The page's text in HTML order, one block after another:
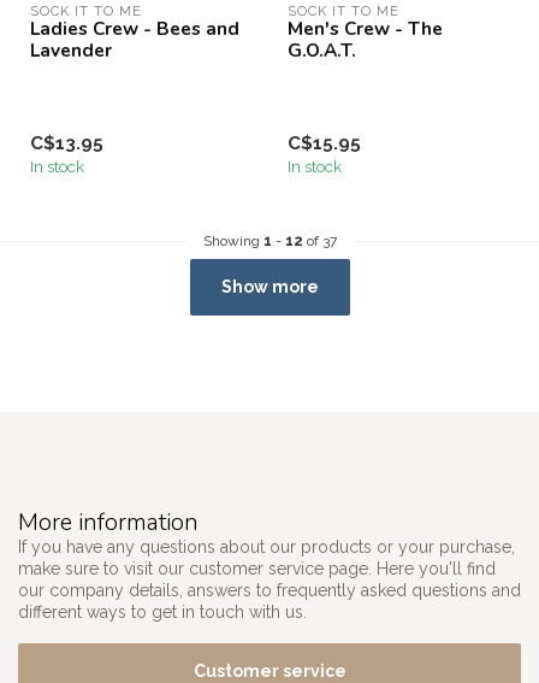
SOCK IT TO ME
Ladies Crew - Bees and
Lavender
C$13.95
In stock
SOCK IT TO ME
Men's Crew - The
G.O.A.T.
C$15.95
In stock
Showing 1 - 12 of 37
Show more
More information
If you have any questions about our products or your purchase,
make sure to visit our customer service page. Here you'll find
our company details, answers to frequently asked questions and
different ways to get in touch with us.
Customer service